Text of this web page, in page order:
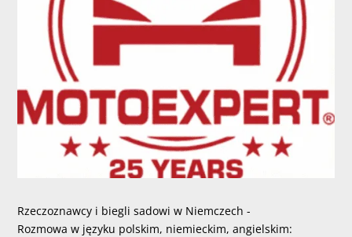
Rzeczoznawcy i biegli sadowi w Niemczech -
Rozmowa w języku polskim, niemieckim, angielskim: